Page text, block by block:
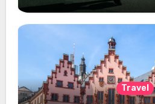
Travel